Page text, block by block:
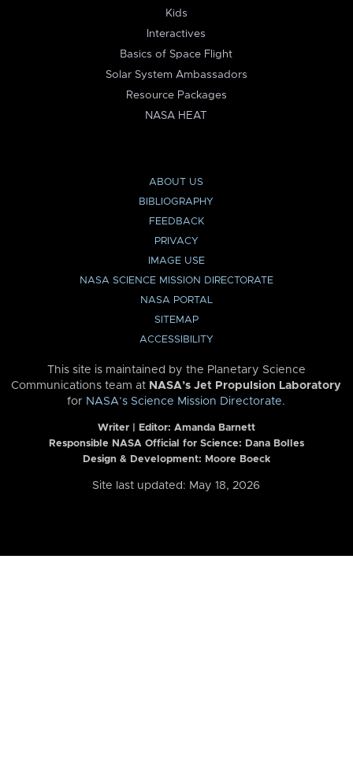
Kids
Interactives
Basics of Space Flight
Solar System Ambassadors
Resource Packages
NASA HEAT
ABOUT US
BIBLIOGRAPHY
FEEDBACK
PRIVACY
IMAGE USE
NASA SCIENCE MISSION DIRECTORATE
NASA PORTAL
SITEMAP
ACCESSIBILITY
This site is maintained by the Planetary Science
Communications team at NASA’s Jet Propulsion Laboratory
for NASA’s Science Mission Directorate.
Writer | Editor: Amanda Barnett
Responsible NASA Official for Science: Dana Bolles
Design & Development: Moore Boeck
Site last updated: May 18, 2026